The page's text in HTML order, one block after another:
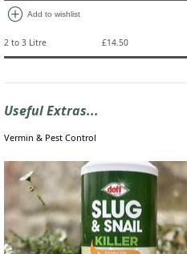
add_circle Add to wishlist
2 to 3 Litre £14.50
Useful Extras...
Vermin & Pest Control